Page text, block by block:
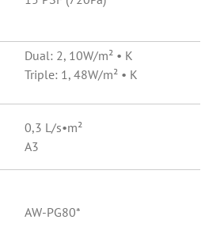
Dual: 2, 10W/m² • K
Triple: 1, 48W/m² • K
0,3 L/s•m²
A3
AW-PG80*